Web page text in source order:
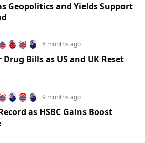
Geopolitics and Yields Support
8 months ago
Bills as US and UK Reset
9 months ago
as HSBC Gains Boost